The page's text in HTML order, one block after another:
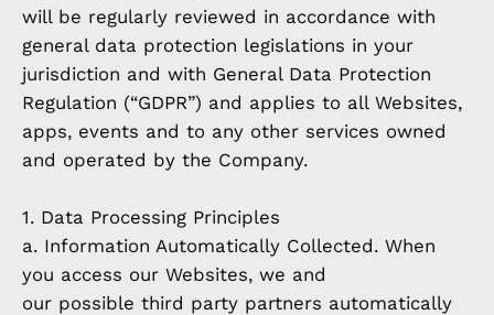
will be regularly reviewed in accordance with
general data protection legislations in your
jurisdiction and with General Data Protection
Regulation (“GDPR”) and applies to all Websites,
apps, events and to any other services owned
and operated by the Company.
1. Data Processing Principles
a. Information Automatically Collected. When
you access our Websites, we and
our possible third party partners automatically